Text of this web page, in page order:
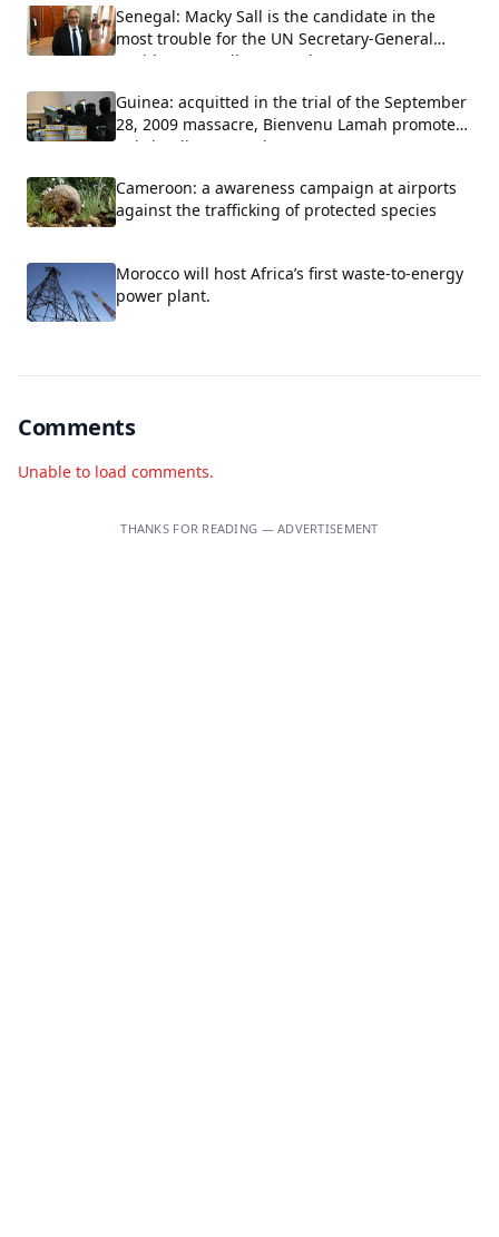
Senegal: Macky Sall is the candidate in the
most trouble for the UN Secretary-General
position, according to Carlos Lopez.
Guinea: acquitted in the trial of the September
28, 2009 massacre, Bienvenu Lamah promoted
to brigadier general
Cameroon: a awareness campaign at airports
against the trafficking of protected species
Morocco will host Africa’s first waste-to-energy
power plant.
Comments
Unable to load comments.
THANKS FOR READING — ADVERTISEMENT